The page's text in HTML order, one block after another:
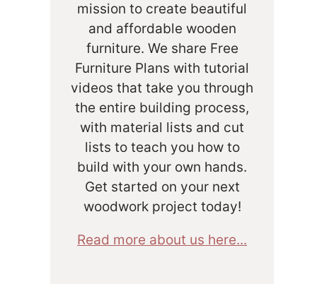
mission to create beautiful
and affordable wooden
furniture. We share Free
Furniture Plans with tutorial
videos that take you through
the entire building process,
with material lists and cut
lists to teach you how to
build with your own hands.
Get started on your next
woodwork project today!
Read more about us here...